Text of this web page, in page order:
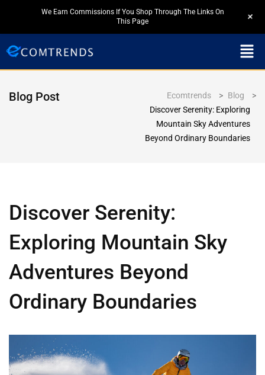
Blog Post Ecomtrends > Blog
>
Discover Serenity: Exploring
Mountain Sky Adventures
Beyond Ordinary Boundaries
Discover Serenity:
Exploring Mountain Sky
Adventures Beyond
Ordinary Boundaries
We Earn Commissions If You Shop Through The Links On
This Page
+